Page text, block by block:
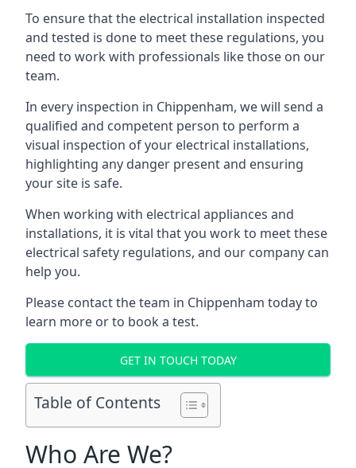
To ensure that the electrical installation inspected
and tested is done to meet these regulations, you
need to work with professionals like those on our
team.
In every inspection in Chippenham, we will send a
qualified and competent person to perform a
visual inspection of your electrical installations,
highlighting any danger present and ensuring
your site is safe.
When working with electrical appliances and
installations, it is vital that you work to meet these
electrical safety regulations, and our company can
help you.
Please contact the team in Chippenham today to
learn more or to book a test.
GET IN TOUCH TODAY
Table of Contents
Who Are We?